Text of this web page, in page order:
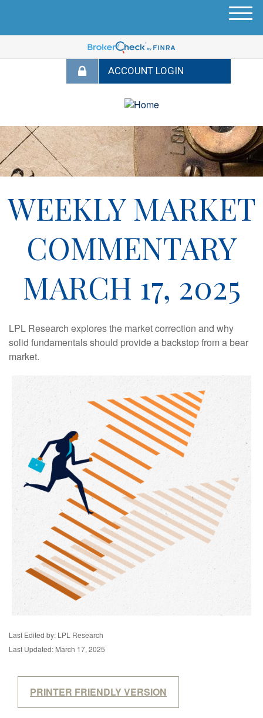
M
u
WEEKLY MARKET
COMMENTARY
MARCH 17, 2025
LPL Research explores the market correction and why
solid fundamentals should provide a backstop from a bear
market.
Last Edited by: LPL Research
Last Updated: March 17, 2025
PRINTER FRIENDLY VERSION